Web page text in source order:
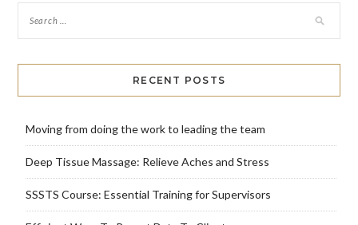
RECENT POSTS
Moving from doing the work to leading the team
Deep Tissue Massage: Relieve Aches and Stress
SSSTS Course: Essential Training for Supervisors